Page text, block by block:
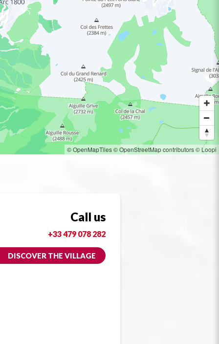
© OpenMapTiles© OpenStreetMap contributors© Loopi
Call us
+33 479 078 282
DISCOVER THE VILLAGE